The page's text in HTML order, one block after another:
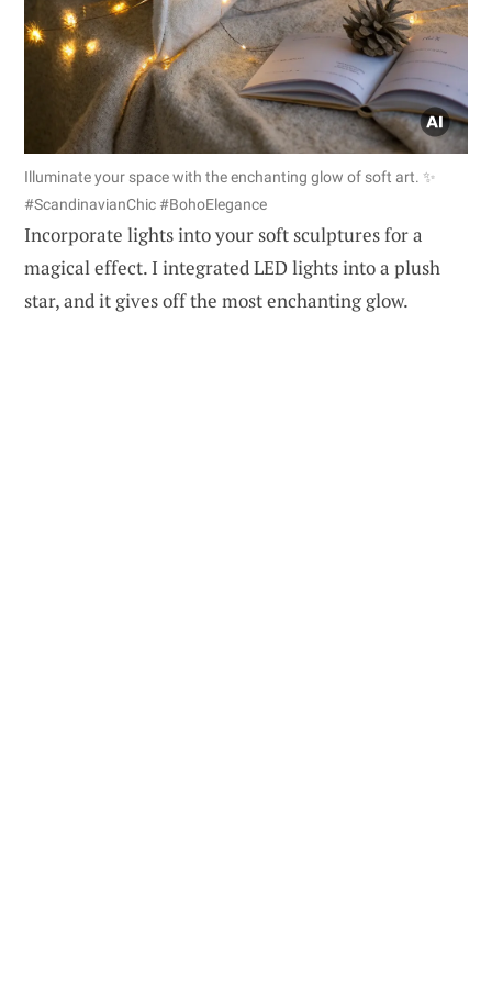
Illuminate your space with the enchanting glow of soft art. ✨
#ScandinavianChic #BohoElegance
Incorporate lights into your soft sculptures for a
magical effect. I integrated LED lights into a plush
star, and it gives off the most enchanting glow.